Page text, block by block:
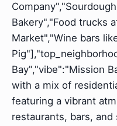
Bakery","Food trucks
Market","Wine bars
Bay","vibe":"Mission
with a mix of
featuring a vibrant
restaurants, bars,